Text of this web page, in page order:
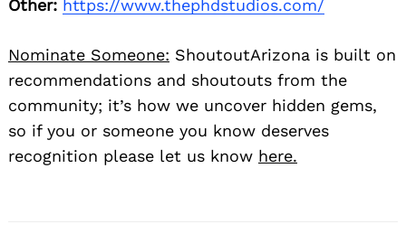
Other: https://www.thephdstudios.com/
Nominate Someone: ShoutoutArizona is built on
recommendations and shoutouts from the
community; it’s how we uncover hidden gems,
so if you or someone you know deserves
recognition please let us know here.